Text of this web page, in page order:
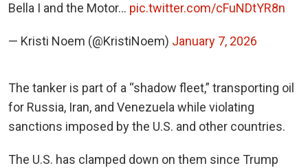
Bella I and the Motor… pic.twitter.com/cFuNDtYR8n
— Kristi Noem (@KristiNoem) January 7, 2026
The tanker is part of a “shadow fleet,” transporting oil
for Russia, Iran, and Venezuela while violating
sanctions imposed by the U.S. and other countries.
The U.S. has clamped down on them since Trump